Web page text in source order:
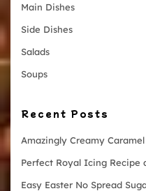
Main Dishes
Side Dishes
Salads
Soups
Recent Posts
Amazingly Creamy Caramel
Perfect Royal Icing Recipe
Easy Easter No Spread